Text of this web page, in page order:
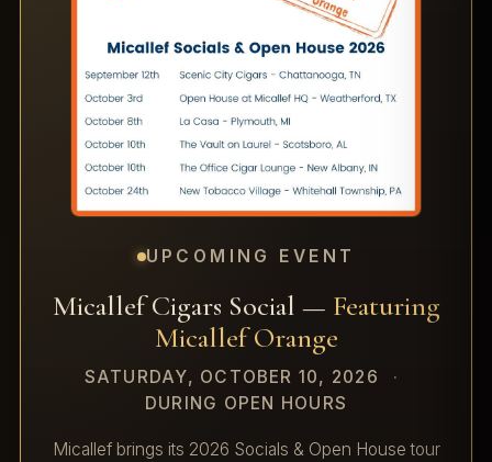
UPCOMING EVENT
Micallef Cigars Social — Featuring
Micallef Orange
SATURDAY, OCTOBER 10, 2026
·
DURING OPEN HOURS
Micallef brings its 2026 Socials & Open House tour